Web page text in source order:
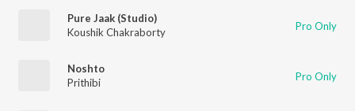
Pure Jaak (Studio)
Koushik Chakraborty
Pro Only
Noshto
Prithibi
Pro Only